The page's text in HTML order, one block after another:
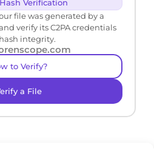
Verification
file was generated by a
verify its C2PA credentials
integrity.
to Verify?
a File